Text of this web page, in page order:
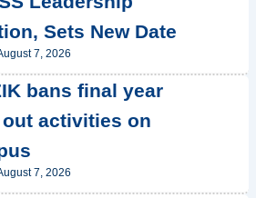
Sets New Date
7, 2026
bans final year
activities on
7, 2026